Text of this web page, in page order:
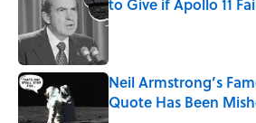
Published by on Invalid Date
Neil Armstrong’s
Quote Has Been
Published by on Invalid Date